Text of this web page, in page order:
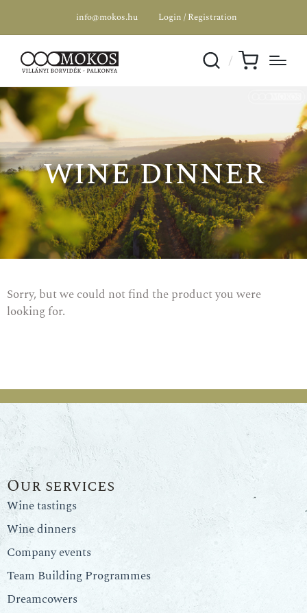
info@mokos.hu Login / Registration
wine dinner
Sorry, but we could not find the product you were
looking for.
Our services
Wine tastings
Wine dinners
Company events
Team Building Programmes
Dreamcowers